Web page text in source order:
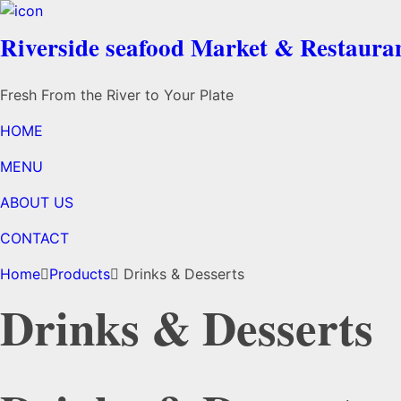
Riverside seafood Market &
Fresh From the River to Your Plate
HOME
MENU
ABOUT US
CONTACT
Home Products Drinks & Desserts
Drinks & Desserts